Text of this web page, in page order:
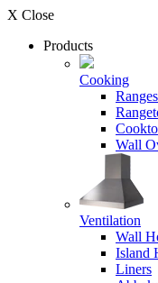
X Close
Products
Cooking
Ranges
Wall
Ventilation
Wall
Island
Liners